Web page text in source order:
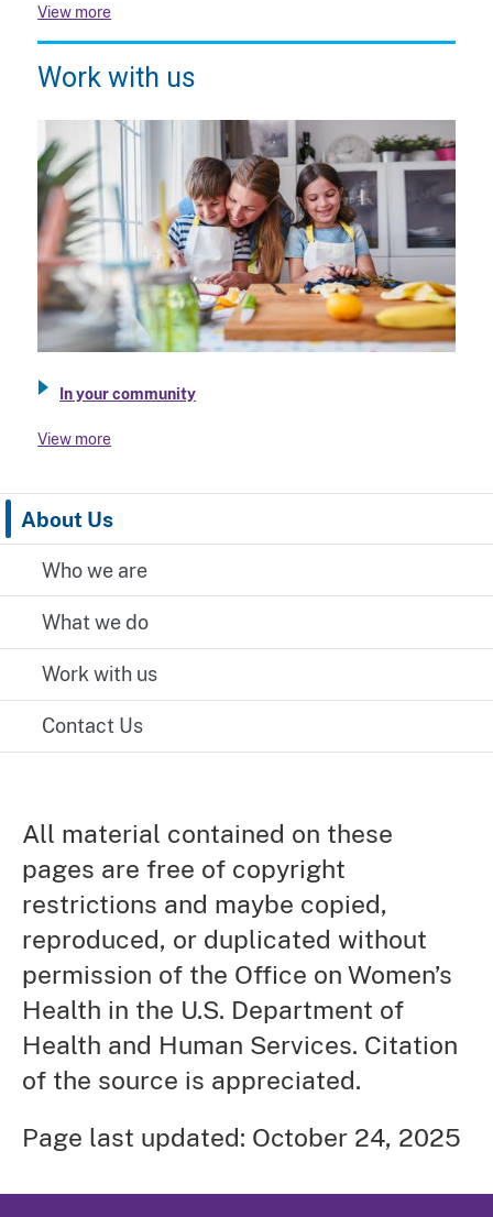
About Us
Who we are
What we do
Work with us
Contact Us
View more
Work with us
In your community
View more
All material contained on these
pages are free of copyright
restrictions and maybe copied,
reproduced, or duplicated without
permission of the Office on Women’s
Health in the U.S. Department of
Health and Human Services. Citation
of the source is appreciated.
Page last updated: October 24, 2025